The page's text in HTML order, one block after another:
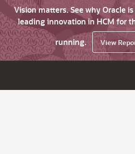
Vision matters. See why Oracle
leading innovation in HCM for
running.
View